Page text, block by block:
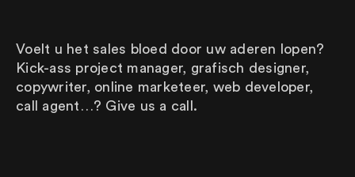
Voelt u het sales bloed door uw aderen lopen?
Kick-ass project manager, grafisch designer,
copywriter, online marketeer, web developer,
call agent…? Give us a call.